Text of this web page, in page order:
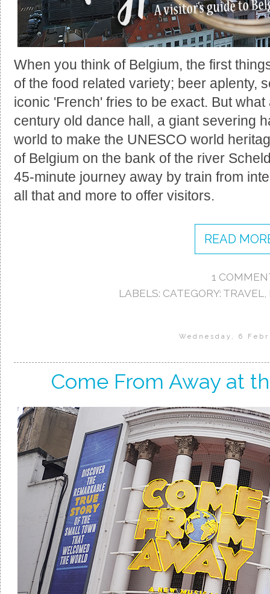
When you think of Belgium, the first
of the food related variety; beer aplenty,
iconic 'French' fries to be exact. But
century old dance hall, a giant severing
world to make the UNESCO world
of Belgium on the bank of the river
45-minute journey away by train from
all that and more to offer visitors.
READ
1
LABELS: CATEGORY: TRAVEL,
Wednesday, 6
Come From Away at